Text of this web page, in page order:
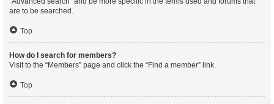
are to be searched.
Top
How do I search for members?
Visit to the “Members” page and click the “Find a member” link.
Top